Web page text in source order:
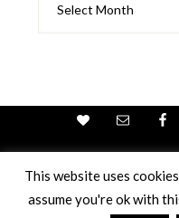
Theme Design By
This website uses
assume you're ok with